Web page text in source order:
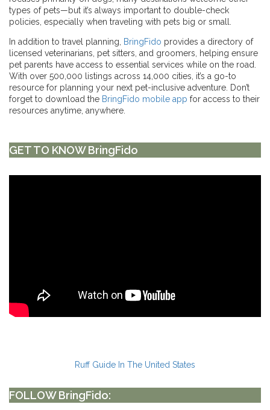
types of pets—but it’s always important to double-check
policies, especially when traveling with pets big or small.
In addition to travel planning, BringFido provides a directory of
licensed veterinarians, pet sitters, and groomers, helping ensure
pet parents have access to essential services while on the road.
With over 500,000 listings across 14,000 cities, it’s a go-to
resource for planning your next pet-inclusive adventure. Don’t
forget to download the BringFido mobile app for access to their
resources anytime, anywhere.
GET TO KNOW BringFido
Ruff Guide In The United States
FOLLOW BringFido: